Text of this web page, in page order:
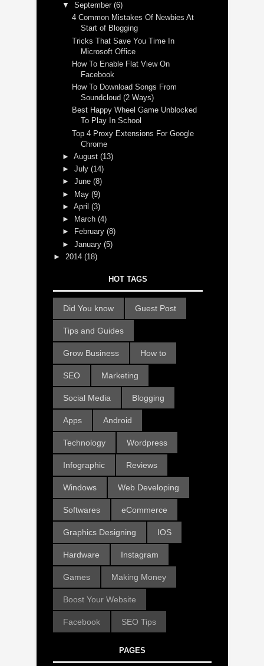
▼September(6)
4 Common Mistakes Of Newbies At
Start of Blogging
Tricks That Save You Time In
Microsoft Office
How To Enable Flat View On
Facebook
How To Download Songs From
Soundcloud (2 Ways)
Best Happy Wheel Game Unblocked
To Play In School
Top 4 Proxy Extensions For Google
Chrome
►August(13)
►July(14)
►June(8)
► May(9)
►April(3)
►
March(4)
►
February(8)
►January(5)
► 2014 (18)
HOT TAGS
Did You know Guest Post
Tips and Guides
Grow Business How to
SEO Marketing
Social Media Blogging
Apps Android
Technology Wordpress
Infographic Reviews
Windows Web Developing
Softwares eCommerce
Graphics Designing IOS
Hardware Instagram
Games Making Money
Boost Your Website
Facebook SEO Tips
PAGES